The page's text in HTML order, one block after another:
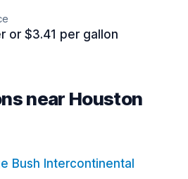
or $3.41 per gallon
near Houston
Bush Intercontinental